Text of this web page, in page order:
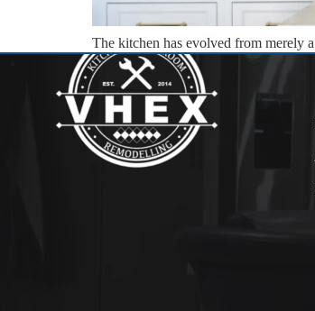
The kitchen has evolved from merely
For VHEX Construction, transforming